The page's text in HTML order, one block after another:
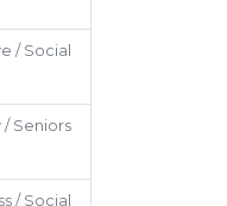
/ Social
/ Seniors
/ Social